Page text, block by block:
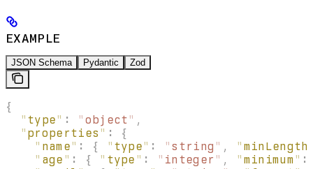
EXAMPLE
JSON Schema Pydantic Zod
{
  "
type" : " object " ,
  "
properties " :
{
    "
name" : { " type" : " string " , " minLength
    "
age " : { " type " : " integer " , " minimum " :